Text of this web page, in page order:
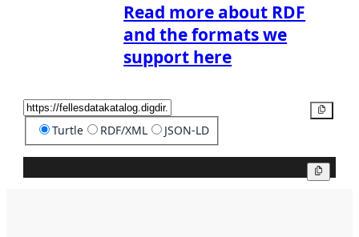
Read more about RDF
and the formats we
support here
Turtle RDF/XML JSON-LD